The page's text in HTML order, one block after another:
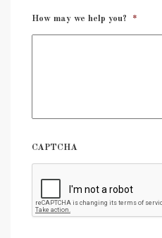
How may we help you? *
CAPTCHA